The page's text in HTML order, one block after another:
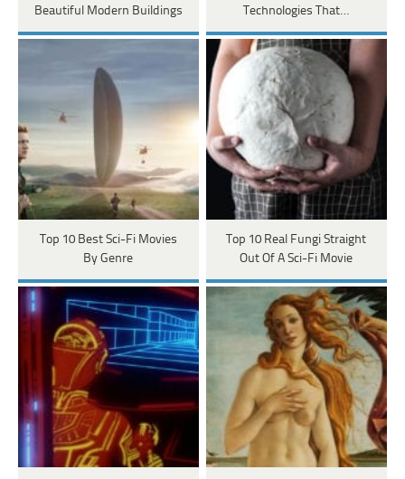
Beautiful Modern Buildings
Technologies That…
Top 10 Best Sci-Fi Movies
By Genre
Top 10 Real Fungi Straight
Out Of A Sci-Fi Movie